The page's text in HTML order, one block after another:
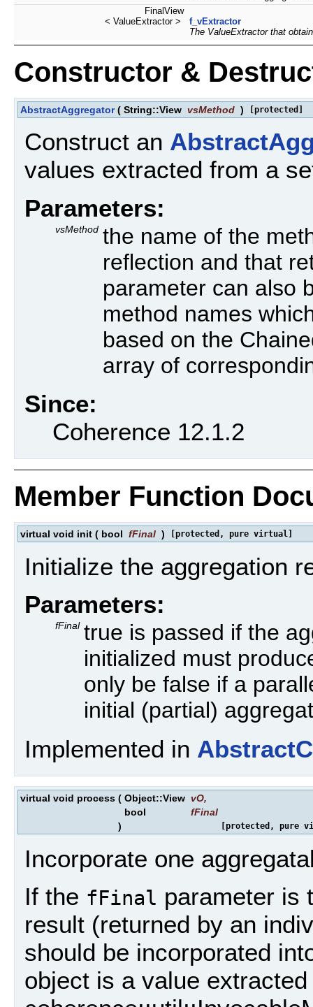
FinalView
< ValueExtractor >
f_vExtractor
The ValueExtractor that
Constructor &
AbstractAggregator ( String::View vsMethod ) [protected]
Construct an
values extracted from a
Parameters:
vsMethod the name of the
reflection and that
parameter can also
method names
based on the
array of
Since:
Coherence 12.1.2
Member Function
virtual void init ( bool fFinal ) [protected, pure virtual]
Initialize the aggregation
Parameters:
fFinal true is passed if the
initialized must
only be false if a
initial (partial)
Implemented in
virtual void process ( Object::View vO,
bool
fFinal
)
[protected, pure
Incorporate one
If the fFinal parameter is
result (returned by an
should be incorporated
object is a value